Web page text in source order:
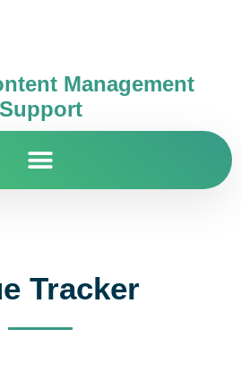
Management
Support
Tracker